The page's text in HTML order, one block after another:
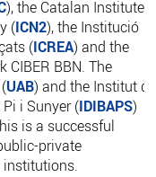
), the Catalan Institute
(ICN2), the Institució
(ICREA) and the
CIBER BBN. The
UAB) and the Institut de
i Sunyer (IDIBAPS)
is a successful
private